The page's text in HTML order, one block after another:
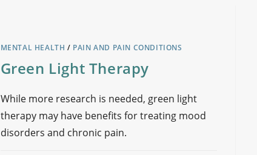
MENTAL HEALTH / PAIN AND PAIN CONDITIONS
Green Light Therapy
While more research is needed, green light
therapy may have benefits for treating mood
disorders and chronic pain.